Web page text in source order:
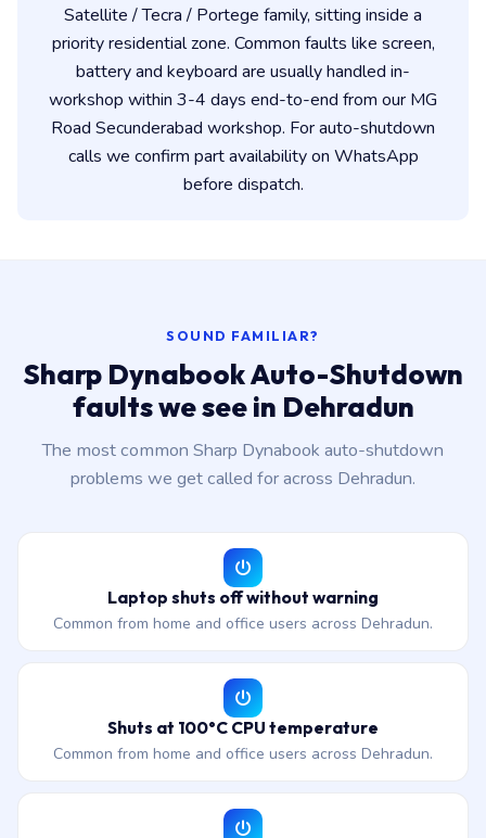
Satellite / Tecra / Portege family, sitting inside a
priority residential zone. Common faults like screen,
battery and keyboard are usually handled in-
workshop within 3-4 days end-to-end from our MG
Road Secunderabad workshop. For auto-shutdown
calls we confirm part availability on WhatsApp
before dispatch.
SOUND FAMILIAR?
Sharp Dynabook Auto-Shutdown
faults we see in Dehradun
The most common Sharp Dynabook auto-shutdown
problems we get called for across Dehradun.
Laptop shuts off without warning
Common from home and office users across Dehradun.
Shuts at 100°C CPU temperature
Common from home and office users across Dehradun.